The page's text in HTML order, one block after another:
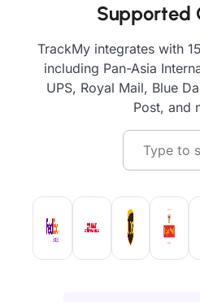
Supported
TrackMy integrates with
including Pan-Asia
UPS, Royal Mail, Blue
Post, and